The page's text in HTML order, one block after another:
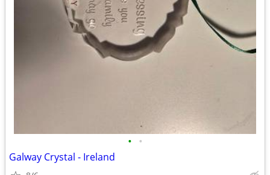
• •
Galway Crystal - Ireland